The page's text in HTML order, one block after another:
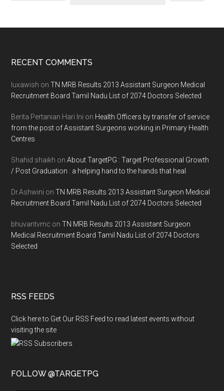
Footer
RECENT COMMENTS
luxawish onTN MRB Results 2013 Assistant Surgeon Medical
Recruitment Board Tamil Nadu List of 2074 Doctors Selected
Berita Pertanian Hari Ini on Health Officers by transfer of service
from the post of Assistant Surgeons working in Primary Health
Centres
Shahid shaikh onAbout TargetPG : Target Professional Growth
/ Post Graduation : a helping hand to the hands that heal
Dr.Ashwini onTN MRB Results 2013 Assistant Surgeon Medical
Recruitment Board Tamil Nadu List of 2074 Doctors Selected
bhuvantvmc onTN MRB Results 2013 Assistant Surgeon
Medical Recruitment Board Tamil Nadu List of 2074 Doctors
Selected
RSS FEEDS
Click here to Get Our RSS Feed to read latest events without
visiting the site
FOLLOW @TARGETPG